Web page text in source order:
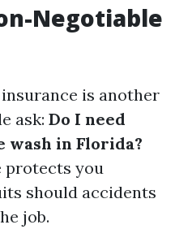
Negotiable
is another
ask: Do I need
wash in Florida?
protects you
should accidents
job.